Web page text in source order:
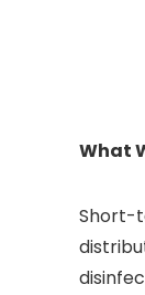
What
Short-